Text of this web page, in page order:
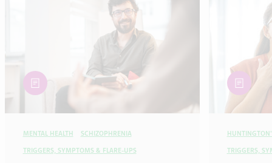
article
MENTAL HEALTH SCHIZOPHRENIA
TRIGGERS, SYMPTOMS & FLARE-UPS
article
TRIGGERS,